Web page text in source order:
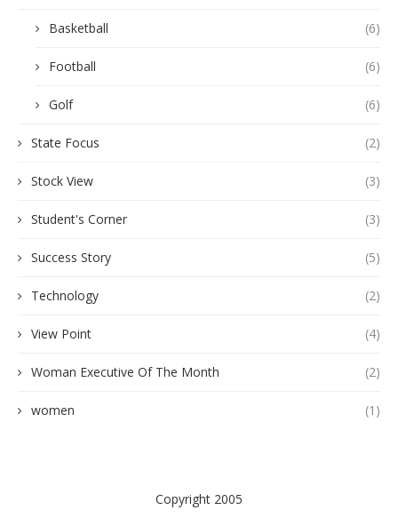
Basketball (6)
Football (6)
Golf (6)
State Focus (2)
Stock View (3)
Student's Corner (3)
Success Story (5)
Technology (2)
View Point (4)
Woman Executive Of The Month (2)
women (1)
Copyright 2005